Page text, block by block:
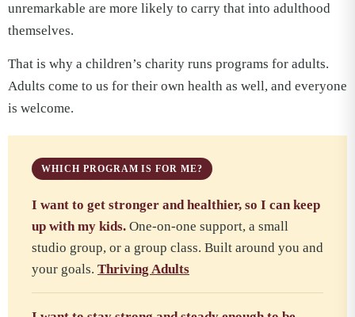
unremarkable are more likely to carry that into adulthood
themselves.
That is why a children’s charity runs programs for adults.
Adults come to us for their own health as well, and everyone
is welcome.
WHICH PROGRAM IS FOR ME?
I want to get stronger and healthier, so I can keep
up with my kids. One-on-one support, a small
studio group, or a group class. Built around you and
your goals. Thriving Adults